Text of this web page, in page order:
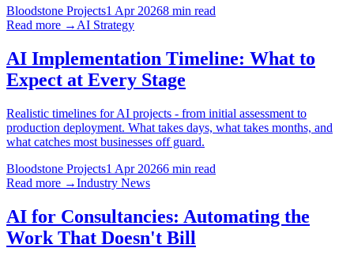
Bloodstone Projects1 Apr 20268 min read
Read more → AI Strategy
AI Implementation Timeline: What to
Expect at Every Stage
Realistic timelines for AI projects - from initial assessment to
production deployment. What takes days, what takes months, and
what catches most businesses off guard.
Bloodstone Projects1 Apr 20266 min read
Read more →Industry News
AI for Consultancies: Automating the
Work That Doesn't Bill